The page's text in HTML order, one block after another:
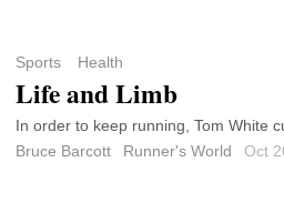
Sports Health
Life and Limb
In order to keep running, Tom White
Bruce Barcott
Runner's World Oct